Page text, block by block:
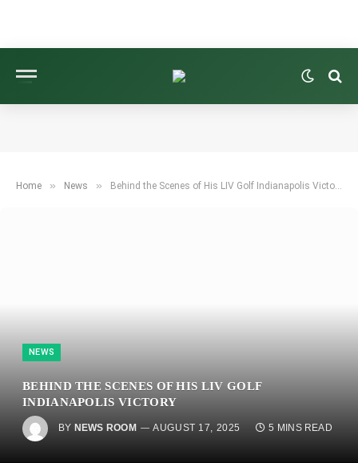
Home » News » Behind the Scenes of His LIV Golf Indianapolis Victory
NEWS
BEHIND THE SCENES OF HIS LIV GOLF
INDIANAPOLIS VICTORY
BY NEWS ROOM AUGUST 17, 2025 5 MINS READ